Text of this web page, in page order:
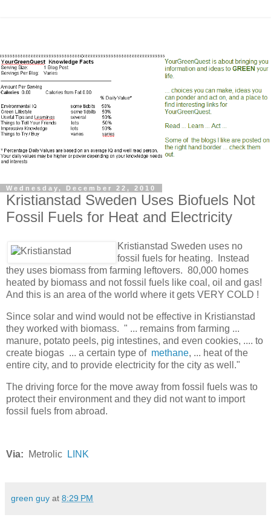
Wednesday, December 22, 2010
Kristianstad Sweden Uses Biofuels Not
Fossil Fuels for Heat and Electricity
Kristianstad Sweden uses no
fossil fuels for heating. Instead
they uses biomass from farming leftovers. 80,000 homes
heated by biomass and not fossil fuels like coal, oil and gas!
And this is an area of the world where it gets VERY COLD !
Since solar and wind would not be effective in Kristianstad
they worked with biomass. " ... remains from farming ...
manure, potato peels, pig intestines, and even cookies, .... to
create biogas ... a certain type of methane, ... heat of the
entire city, and to provide electricity for the city as well."
The driving force for the move away from fossil fuels was to
protect their environment and they did not want to import
fossil fuels from abroad.
Via: Metrolic LINK
green guy at 8:29 PM